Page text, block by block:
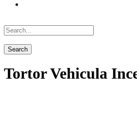
Tortor Vehicula